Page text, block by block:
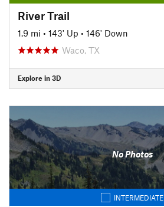
River Trail
1.9 mi • 143' Up • 146' Down
Waco, TX
Explore in 3D
No Photos
INTERMEDIATE